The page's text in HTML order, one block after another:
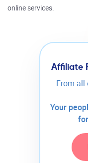
online services.
Affiliate
From all
Your